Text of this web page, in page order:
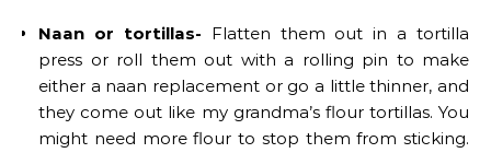
Naan or tortillas- Flatten them out in a tortilla
press or roll them out with a rolling pin to make
either a naan replacement or go a little thinner, and
they come out like my grandma’s flour tortillas. You
might need more flour to stop them from sticking.